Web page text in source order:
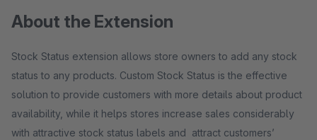
About the Extension
Stock Status extension allows store owners to add any stock
status to any products. Custom Stock Status is the effective
solution to provide customers with more details about product
availability, while it helps stores increase sales considerably
with attractive stock status labels and attract customers’